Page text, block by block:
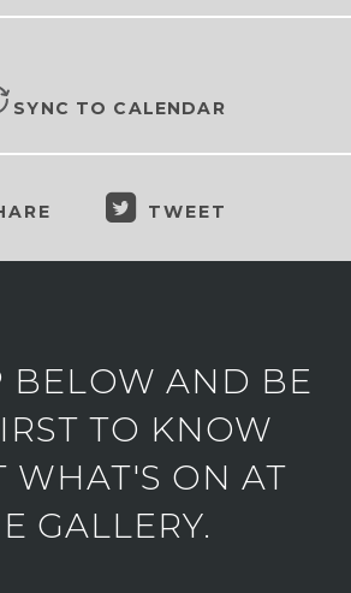
SYNC TO CALENDAR
TWEET
BELOW AND BE
TO KNOW
WHAT'S ON AT
GALLERY.